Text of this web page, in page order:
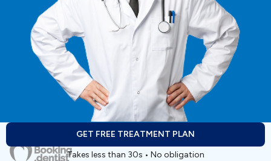
GET FREE TREATMENT PLAN
Takes less than 30s • No obligation